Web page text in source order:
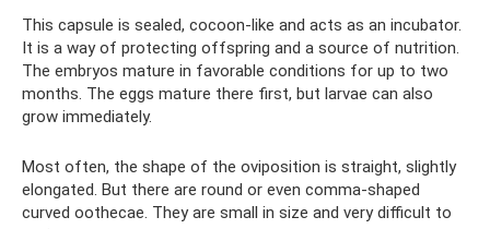
This capsule is sealed, cocoon-like and acts as an incubator.
It is a way of protecting offspring and a source of nutrition.
The embryos mature in favorable conditions for up to two
months. The eggs mature there first, but larvae can also
grow immediately.
Most often, the shape of the oviposition is straight, slightly
elongated. But there are round or even comma-shaped
curved oothecae. They are small in size and very difficult to